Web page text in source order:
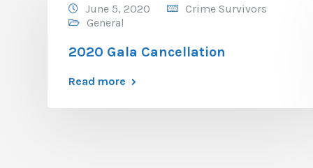
June 5, 2020
Crime Survivors
General
2020 Gala Cancellation
Read more